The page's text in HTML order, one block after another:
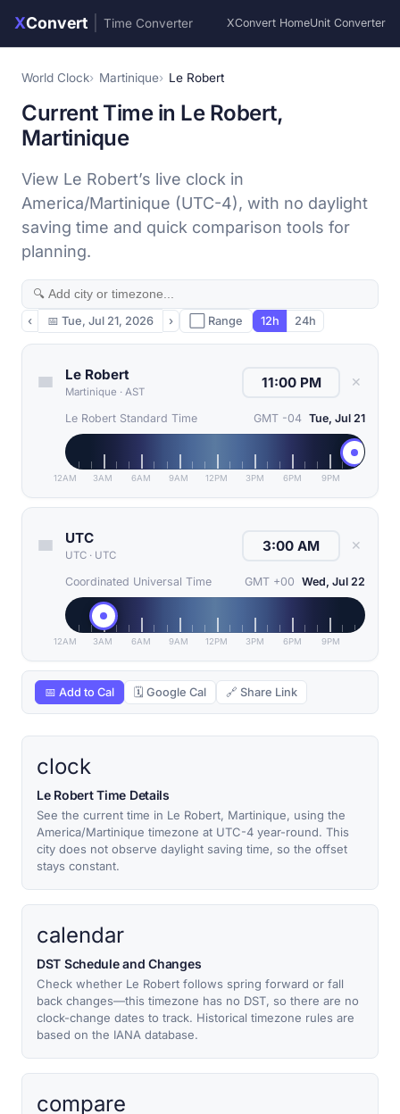
XConvert Time Converter XConvert HomeUnit Converter
World Clock Martinique Le Robert
Current Time in Le Robert,
Martinique
View Le Robert’s live clock in
America/Martinique (UTC-4), with no daylight
saving time and quick comparison tools for
planning.
‹ 📅 Tue, Jul 21, 2026 › ⬜ Range 12h 24h
Le Robert
Martinique · AST
✕
Le Robert Standard Time GMT -04 Tue, Jul 21
12AM 3AM 6AM 9AM 12PM 3PM 6PM 9PM
UTC
UTC · UTC
✕
Coordinated Universal Time GMT +00 Wed, Jul 22
12AM 3AM 6AM 9AM 12PM 3PM 6PM 9PM
📅 Add to Cal 🗓 Google Cal 🔗 Share Link
clock
Le Robert Time Details
See the current time in Le Robert, Martinique, using the
America/Martinique timezone at UTC-4 year-round. This
city does not observe daylight saving time, so the offset
stays constant.
calendar
DST Schedule and Changes
Check whether Le Robert follows spring forward or fall
back changes—this timezone has no DST, so there are no
clock-change dates to track. Historical timezone rules are
based on the IANA database.
compare